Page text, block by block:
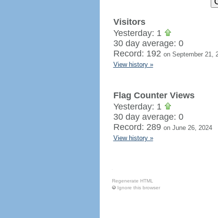
Visitors
Yesterday: 1
30 day average: 0
Record: 192 on September 21,
View history »
Flag Counter Views
Yesterday: 1
30 day average: 0
Record: 289 on June 26, 2024
View history »
Regenerate HTML
Ignore this browser